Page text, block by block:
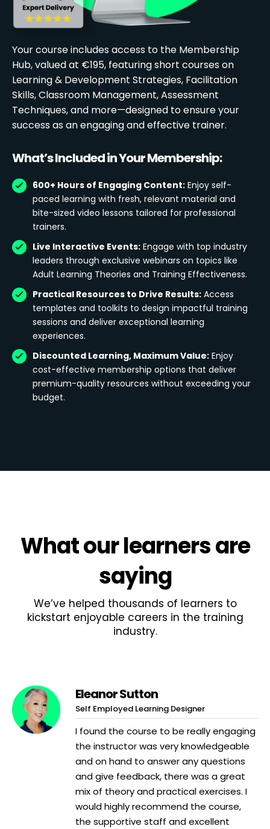
Your course includes access to the Membership
Hub, valued at €195, featuring short courses on
Learning & Development Strategies, Facilitation
Skills, Classroom Management, Assessment
Techniques, and more—designed to ensure your
success as an engaging and effective trainer.
What’s Included in Your Membership:
600+ Hours of Engaging Content: Enjoy self-
paced learning with fresh, relevant material and
bite-sized video lessons tailored for professional
trainers.
Live Interactive Events: Engage with top industry
leaders through exclusive webinars on topics like
Adult Learning Theories and Training Effectiveness.
Practical Resources to Drive Results: Access
templates and toolkits to design impactful training
sessions and deliver exceptional learning
experiences.
Discounted Learning, Maximum Value: Enjoy
cost-effective membership options that deliver
premium-quality resources without exceeding your
budget.
Whatour learnersare
saying
We’ve helped thousands of learners to
kickstart enjoyable careers in the training
industry.
Eleanor Sutton
Self Employed Learning Designer
I found the course to be really engaging
the instructor was very knowledgeable
and on hand to answer any questions
and give feedback, there was a great
mix of theory and practical exercises. I
would highly recommend the course,
the supportive staff and excellent